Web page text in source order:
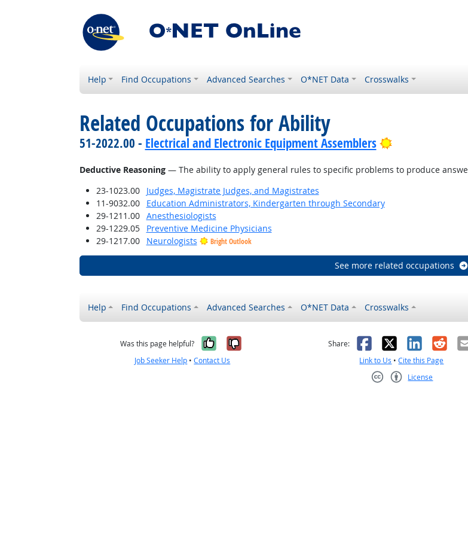
Help Find Occupations Advanced Searches O*NET Data Crosswalks
Related Occupations for Ability
51-2022.00 - Electrical and Electronic Equipment Assemblers Bright Outlook
Deductive Reasoning— The ability to apply general rules to specific problems to produce
23-1023.00
Judges, Magistrate Judges, and Magistrates
11-9032.00
Education Administrators, Kindergarten through Secondary
29-1211.00
Anesthesiologists
29-1229.05
Preventive Medicine Physicians
29-1217.00
Neurologists Bright Outlook
See more related occupations
Help Find Occupations Advanced Searches O*NET Data Crosswalks
Was this page helpful? Yes, it was helpful
No, it was not helpful
Job Seeker Help •Contact Us
Share: Facebook
X
Link to Us •Cite this Page
License